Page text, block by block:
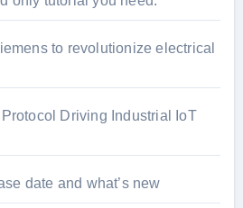
to revolutionize electrical
Driving Industrial IoT
date and what’s new